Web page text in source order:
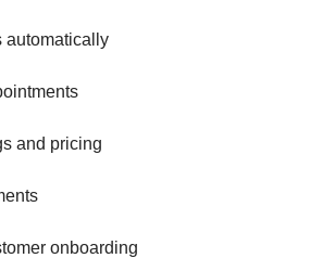
automatically
and pricing
onboarding